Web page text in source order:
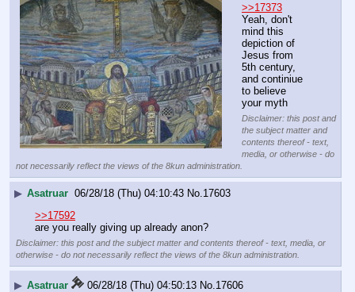
>>17373
Yeah, don't
mind this
depiction of
Jesus from
5th century,
and continiue
to believe
your myth
Disclaimer: this post and
the subject matter and
contents thereof - text,
media, or otherwise - do
not necessarily reflect the views of the 8kun administration.
▶ Asatruar 06/28/18 (Thu) 04:10:43 No. 17603
>>17592
are you really giving up already anon?
Disclaimer: this post and the subject matter and contents thereof - text, media, or
otherwise - do not necessarily reflect the views of the 8kun administration.
▶ Asatruar 06/28/18 (Thu) 04:50:13 No. 17606